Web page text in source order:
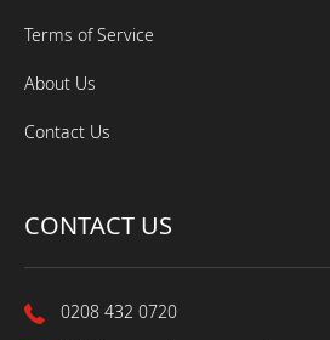
Terms of Service
About Us
Contact Us
CONTACT US
0208 432 0720